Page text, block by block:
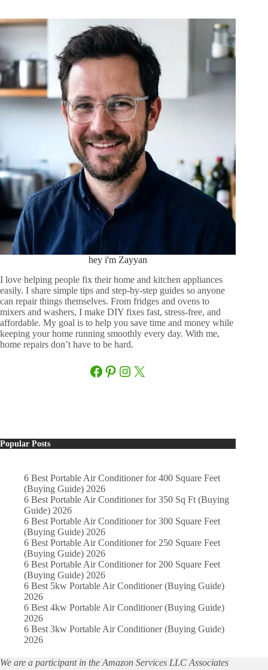
hey i'm Zayyan
I love helping people fix their home and kitchen appliances
easily. I share simple tips and step-by-step guides so anyone
can repair things themselves. From fridges and ovens to
mixers and washers, I make DIY fixes fast, stress-free, and
affordable. My goal is to help you save time and money while
keeping your home running smoothly every day. With me,
home repairs don’t have to be hard.
Facebook
Pinterest
Instagram
X
Popular Posts
6 Best Portable Air Conditioner for 400 Square Feet
(Buying Guide) 2026
6 Best Portable Air Conditioner for 350 Sq Ft (Buying
Guide) 2026
6 Best Portable Air Conditioner for 300 Square Feet
(Buying Guide) 2026
6 Best Portable Air Conditioner for 250 Square Feet
(Buying Guide) 2026
6 Best Portable Air Conditioner for 200 Square Feet
(Buying Guide) 2026
6 Best 5kw Portable Air Conditioner (Buying Guide)
2026
6 Best 4kw Portable Air Conditioner (Buying Guide)
2026
6 Best 3kw Portable Air Conditioner (Buying Guide)
2026
We are a participant in the Amazon Services LLC Associates